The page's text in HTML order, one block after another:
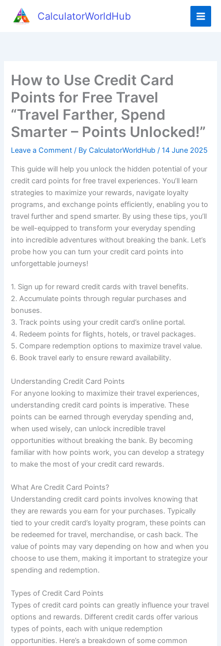
CalculatorWorldHub
How to Use Credit Card
Points for Free Travel
“Travel Farther, Spend
Smarter – Points Unlocked!”
Leave a Comment / ByCalculatorWorldHub/14 June 2025
This guide will help you unlock the hidden potential of your
credit card points for free travel experiences. You’ll learn
strategies to maximize your rewards, navigate loyalty
programs, and exchange points efficiently, enabling you to
travel further and spend smarter. By using these tips, you’ll
be well-equipped to transform your everyday spending
into incredible adventures without breaking the bank. Let’s
probe how you can turn your credit card points into
unforgettable journeys!
1. Sign up for reward credit cards with travel benefits.
2. Accumulate points through regular purchases and
bonuses.
3. Track points using your credit card’s online portal.
4. Redeem points for flights, hotels, or travel packages.
5. Compare redemption options to maximize travel value.
6. Book travel early to ensure reward availability.
Understanding Credit Card Points
For anyone looking to maximize their travel experiences,
understanding credit card points is imperative. These
points can be earned through everyday spending and,
when used wisely, can unlock incredible travel
opportunities without breaking the bank. By becoming
familiar with how points work, you can develop a strategy
to make the most of your credit card rewards.
What Are Credit Card Points?
Understanding credit card points involves knowing that
they are rewards you earn for your purchases. Typically
tied to your credit card’s loyalty program, these points can
be redeemed for travel, merchandise, or cash back. The
value of points may vary depending on how and when you
choose to use them, making it important to strategize your
spending and redemption.
Types of Credit Card Points
Types of credit card points can greatly influence your travel
options and rewards. Different credit cards offer various
types of points, each with unique redemption
opportunities. Here’s a breakdown of some common